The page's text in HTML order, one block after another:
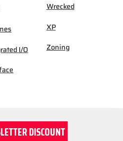
I/O
Wrecked
XP
Zoning
DISCOUNT